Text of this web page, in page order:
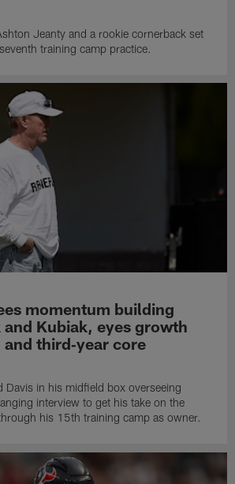
Jeanty and a rookie cornerback set
training camp practice.
momentum building
Kubiak, eyes growth
and third‑year core
Davis in his midfield box overseeing
interview to get his take on the
his 15th training camp as owner.